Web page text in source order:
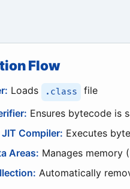
Flow
Loads .class
file
Ensures bytecode is
Compiler: Executes
Areas: Manages memory
Automatically